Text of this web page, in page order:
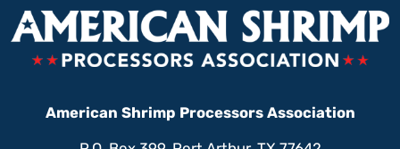
American Shrimp Processors Association